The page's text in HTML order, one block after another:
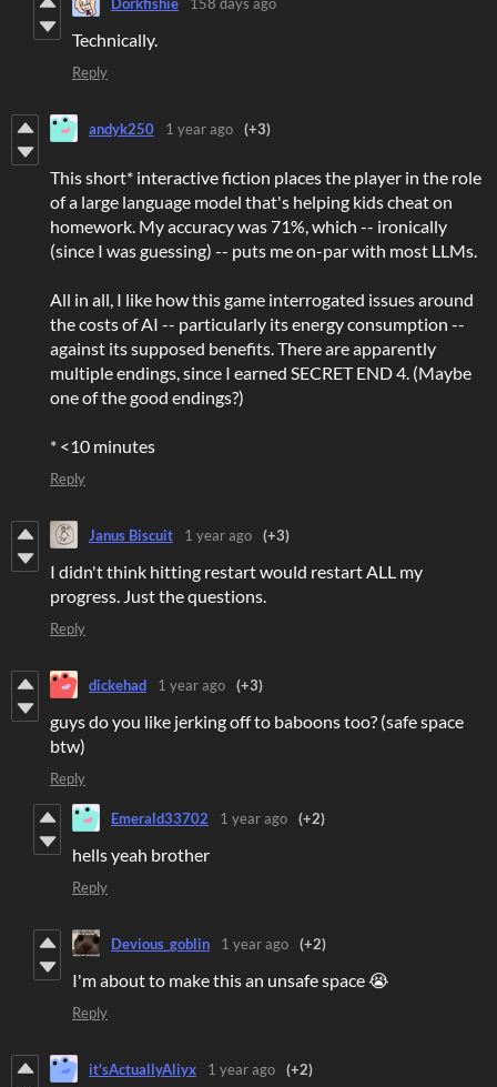
Technically.
Reply
andyk250 1 year ago (+3)
This short* interactive fiction places the player in the role
of a large language model that's helping kids cheat on
homework. My accuracy was 71%, which -- ironically
(since I was guessing) -- puts me on-par with most LLMs.
All in all, I like how this game interrogated issues around
the costs of AI -- particularly its energy consumption --
against its supposed benefits. There are apparently
multiple endings, since I earned SECRET END 4. (Maybe
one of the good endings?)
* <10 minutes
Reply
Janus Biscuit 1 year ago (+3)
I didn't think hitting restart would restart ALL my
progress. Just the questions.
Reply
dickehad 1 year ago (+3)
guys do you like jerking off to baboons too? (safe space
btw)
Reply
Emerald33702 1 year ago (+2)
hells yeah brother
Reply
Devious_goblin 1 year ago (+2)
I'm about to make this an unsafe space 😭
Reply
it'sActuallyAliyx 1 year ago (+2)